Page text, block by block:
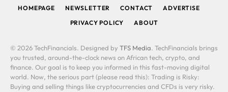
HOMEPAGE NEWSLETTER CONTACT
ADVERTISE
PRIVACY POLICY
ABOUT
© 2026 TechFinancials. Designed by TFS Media. TechFinancials brings
you trusted, around-the-clock news on African tech, crypto, and
finance. Our goal is to keep you informed in this fast-moving digital
world. Now, the serious part (please read this): Trading is Risky:
Buying and selling things like cryptocurrencies and CFDs is very risky.